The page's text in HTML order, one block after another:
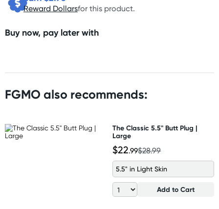
Reward Dollarsfor this product.
Buy now, pay later with
FGMO also recommends:
The Classic 5.5" Butt Plug |
Large
$22.99$28.99
5.5" in Light Skin
Add to Cart